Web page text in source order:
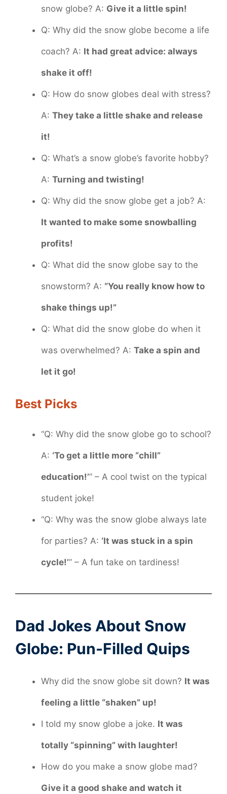
snow globe? A: Give it a little spin!
Q: Why did the snow globe become a life
coach? A: It had great advice: always
shake it off!
Q: How do snow globes deal with stress?
A: They take a little shake and release
it!
Q: What’s a snow globe’s favorite hobby?
A: Turning and twisting!
Q: Why did the snow globe get a job? A:
It wanted to make some snowballing
profits!
Q: What did the snow globe say to the
snowstorm? A: “You really know how to
shake things up!”
Q: What did the snow globe do when it
was overwhelmed? A: Take a spin and
let it go!
Best Picks
“Q: Why did the snow globe go to school?
A: ‘To get a little more “chill”
education!’” – A cool twist on the typical
student joke!
“Q: Why was the snow globe always late
for parties? A: ‘It was stuck in a spin
cycle!’” – A fun take on tardiness!
Dad Jokes About Snow
Globe: Pun-Filled Quips
Why did the snow globe sit down? It was
feeling a little “shaken” up!
I told my snow globe a joke. It was
totally “spinning” with laughter!
How do you make a snow globe mad?
Give it a good shake and watch it